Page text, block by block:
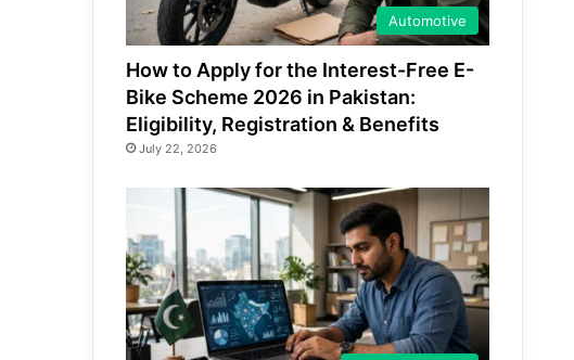
Automotive
How to Apply for the Interest-Free E-
Bike Scheme 2026 in Pakistan:
Eligibility, Registration & Benefits
July 22, 2026